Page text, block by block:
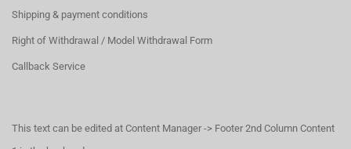
Shipping & payment conditions
Right of Withdrawal / Model Withdrawal Form
Callback Service
This text can be edited at Content Manager -> Footer 2nd Column Content